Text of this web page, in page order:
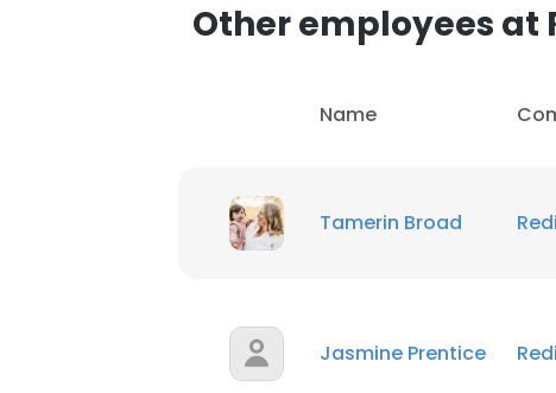
Other employees at
Name
Tamerin Broad
Jasmine Prentice